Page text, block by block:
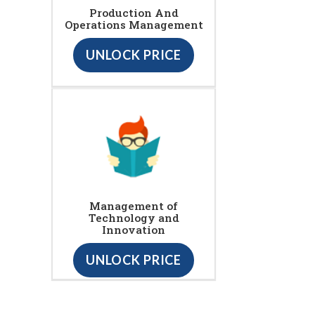
Production And
Operations Management
UNLOCK PRICE
Management of
Technology and
Innovation
UNLOCK PRICE